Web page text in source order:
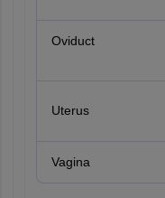
Oviduct
Uterus
Vagina